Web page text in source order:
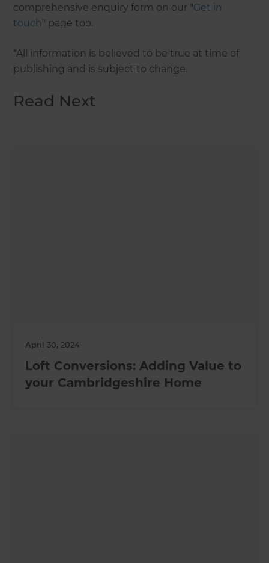
comprehensive enquiry form on our "Get in
touch" page too.
*All information is believed to be true at time of
publishing and is subject to change.
Read Next
April 30, 2024
Loft Conversions: Adding Value to
your Cambridgeshire Home